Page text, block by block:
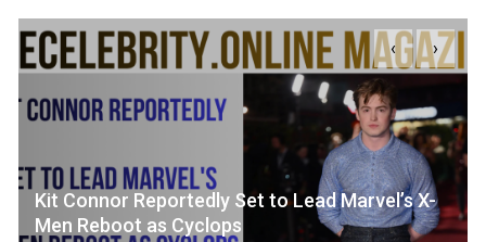
Kit Connor Reportedly Set to Lead Marvel’s X-
Men Reboot as Cyclops
‹ ›